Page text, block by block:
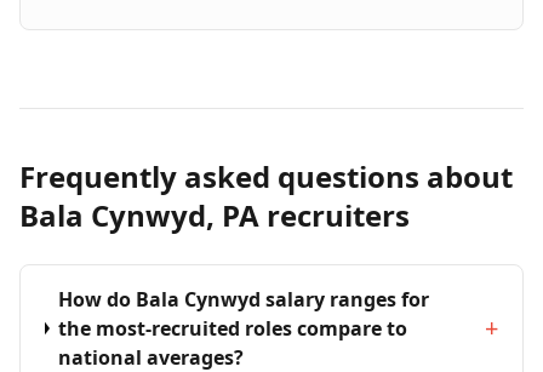
Frequently asked questions about
Bala Cynwyd, PA recruiters
How do Bala Cynwyd salary ranges for
the most-recruited roles compare to
national averages?
+